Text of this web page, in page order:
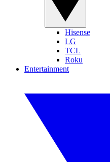
Hisense
LG
TCL
Roku
Entertainment